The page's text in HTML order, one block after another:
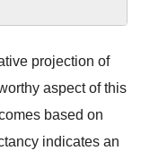
projection of
aspect of this
based on
indicates an